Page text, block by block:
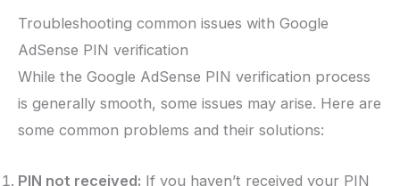
Troubleshooting common issues with Google
AdSense PIN verification
While the Google AdSense PIN verification process
is generally smooth, some issues may arise. Here are
some common problems and their solutions:
PIN not received: If you haven’t received your PIN